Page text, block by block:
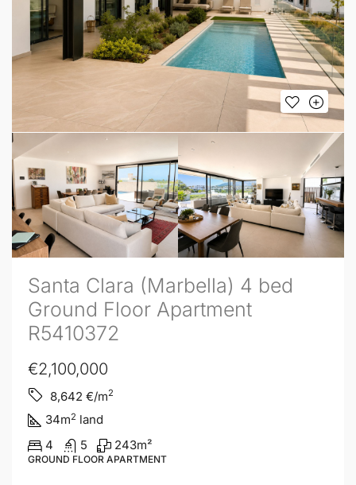
Santa Clara (Marbella) 4 bed
Ground Floor Apartment
R5410372
€2,100,000
8,642 €/m2
34m2 land
4
5 243m²
GROUND FLOOR APARTMENT